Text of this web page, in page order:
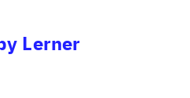
Lerner